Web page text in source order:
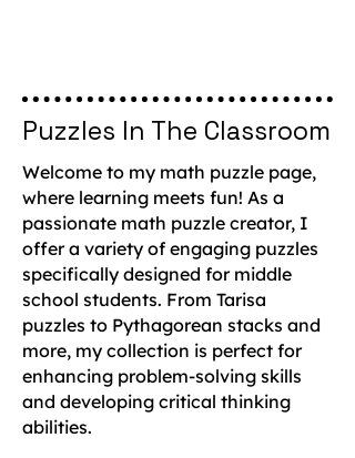
Puzzles In The Classroom
Welcome to my math puzzle page,
where learning meets fun! As a
passionate math puzzle creator, I
offer a variety of engaging puzzles
specifically designed for middle
school students. From Tarisa
puzzles to Pythagorean stacks and
more, my collection is perfect for
enhancing problem-solving skills
and developing critical thinking
abilities.